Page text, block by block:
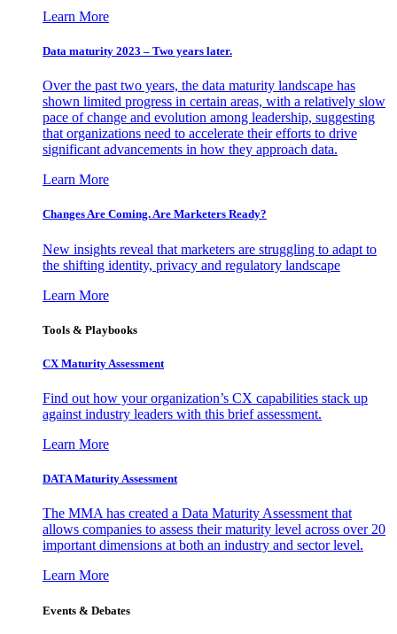
Learn More
Data maturity 2023 – Two years later.
Over the past two years, the data maturity landscape has
shown limited progress in certain areas, with a relatively slow
pace of change and evolution among leadership, suggesting
that organizations need to accelerate their efforts to drive
significant advancements in how they approach data.
Learn More
Changes Are Coming. Are Marketers Ready?
New insights reveal that marketers are struggling to adapt to
the shifting identity, privacy and regulatory landscape
Learn More
Tools & Playbooks
CX Maturity Assessment
Find out how your organization’s CX capabilities stack up
against industry leaders with this brief assessment.
Learn More
DATA Maturity Assessment
The MMA has created a Data Maturity Assessment that
allows companies to assess their maturity level across over 20
important dimensions at both an industry and sector level.
Learn More
Events & Debates